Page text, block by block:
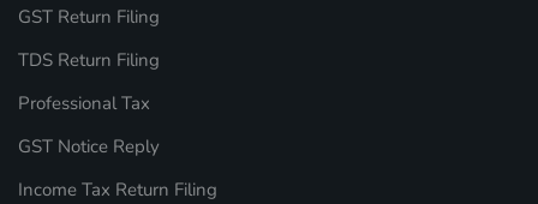
GST Return Filing
TDS Return Filing
Professional Tax
GST Notice Reply
Income Tax Return Filing